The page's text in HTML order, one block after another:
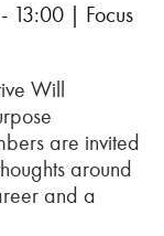
13:00 | Focus
Will
are invited
around
and a